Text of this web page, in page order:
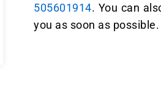
505601914. You can
you as soon as possible.